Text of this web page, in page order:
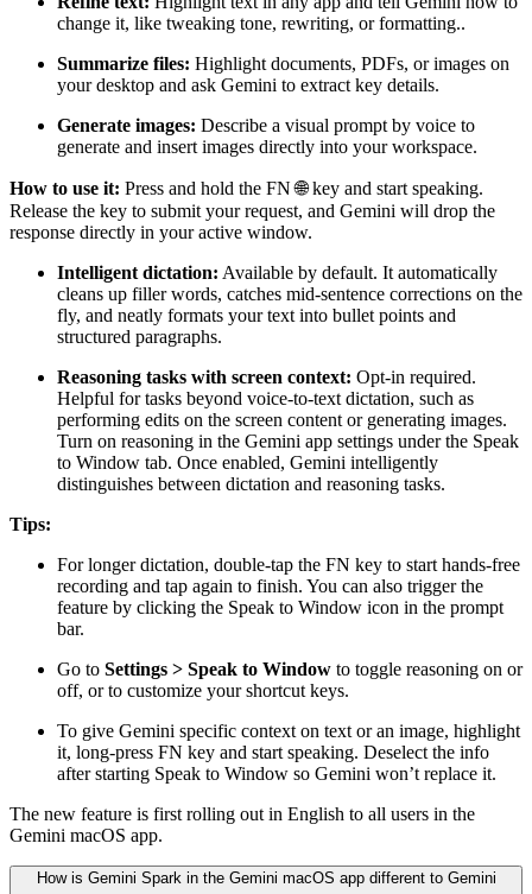
change it, like tweaking tone, rewriting, or formatting..
Summarize files: Highlight documents, PDFs, or images on
your desktop and ask Gemini to extract key details.
Generate images: Describe a visual prompt by voice to
generate and insert images directly into your workspace.
How to use it: Press and hold the FN 🌐 key and start speaking.
Release the key to submit your request, and Gemini will drop the
response directly in your active window.
Intelligent dictation: Available by default. It automatically
cleans up filler words, catches mid-sentence corrections on the
fly, and neatly formats your text into bullet points and
structured paragraphs.
Reasoning tasks with screen context: Opt-in required.
Helpful for tasks beyond voice-to-text dictation, such as
performing edits on the screen content or generating images.
Turn on reasoning in the Gemini app settings under the Speak
to Window tab. Once enabled, Gemini intelligently
distinguishes between dictation and reasoning tasks.
Tips:
For longer dictation, double-tap the FN key to start hands-free
recording and tap again to finish. You can also trigger the
feature by clicking the Speak to Window icon in the prompt
bar.
Go to Settings > Speak to Window to toggle reasoning on or
off, or to customize your shortcut keys.
To give Gemini specific context on text or an image, highlight
it, long-press FN key and start speaking. Deselect the info
after starting Speak to Window so Gemini won’t replace it.
The new feature is first rolling out in English to all users in the
Gemini macOS app.
How is Gemini Spark in the Gemini macOS app different to Gemini